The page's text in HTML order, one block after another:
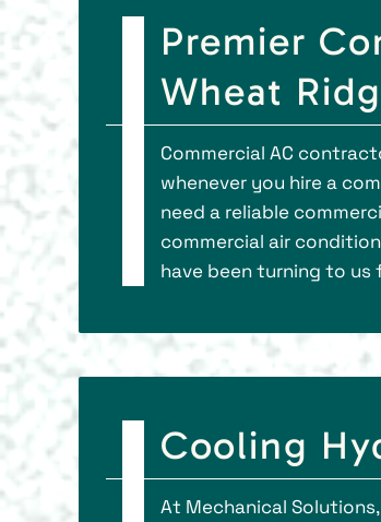
Premier
Wheat
Commercial AC
whenever you hire a
need a reliable
commercial air
have been turning to
Cooling
At Mechanical